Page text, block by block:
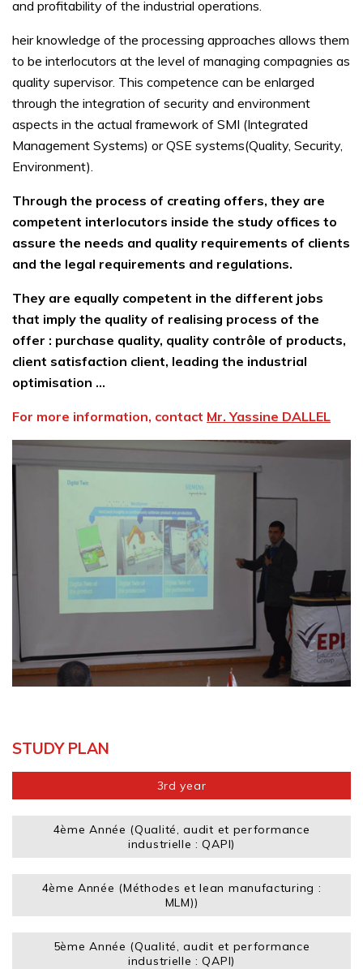
and profitability of the industrial operations.
heir knowledge of the processing approaches allows them
to be interlocutors at the level of managing compagnies as
quality supervisor. This competence can be enlarged
through the integration of security and environment
aspects in the actual framework of SMI (Integrated
Management Systems) or QSE systems(Quality, Security,
Environment).
Through the process of creating offers, they are
competent interlocutors inside the study offices to
assure the needs and quality requirements of clients
and the legal requirements and regulations.
They are equally competent in the different jobs
that imply the quality of realising process of the
offer : purchase quality, quality contrôle of products,
client satisfaction client, leading the industrial
optimisation …
For more information, contact Mr. Yassine DALLEL
STUDY PLAN
3rd year
4ème Année (Qualité, audit et performance
industrielle : QAPI)
4ème Année (Méthodes et lean manufacturing :
MLM))
5ème Année (Qualité, audit et performance
industrielle : QAPI)